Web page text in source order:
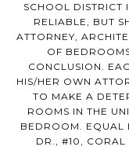
SCHOOL DISTRICT
RELIABLE, BUT
ATTORNEY,
OF
CONCLUSION.
HIS/HER OWN
TO MAKE A
ROOMS IN THE
BEDROOM. EQUAL
DR., #10, CORAL